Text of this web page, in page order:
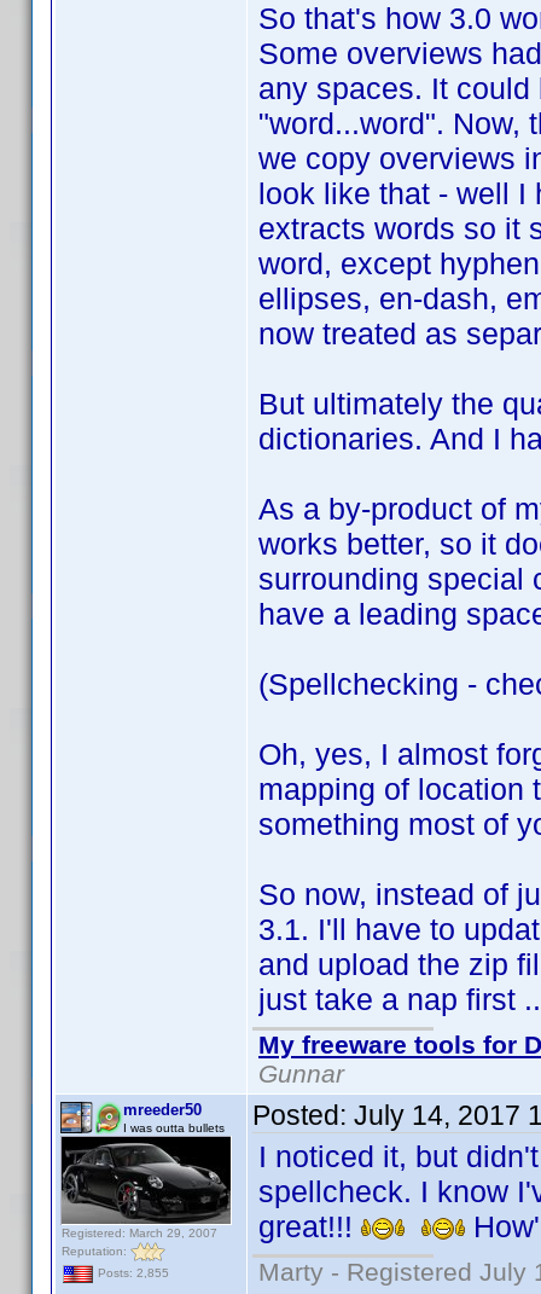
So that's how 3.0
Some overviews
any spaces. It
"word...word". Now,
we copy overviews
look like that - well I
extracts words so it
word, except
ellipses, en-dash,
now treated as
But ultimately the
dictionaries. And I
As a by-product of
works better, so it
surrounding special
have a leading
(Spellchecking -
Oh, yes, I almost
mapping of location
something most of
So now, instead of
3.1. I'll have to
and upload the zip
just take a nap first
My freeware tools for
Gunnar
mreeder50
I was outta bullets
Registered: March 29, 2007
Reputation:
Posts: 2,855
Posted: July 14, 2017
I noticed it, but
spellcheck. I know
great!!!
Marty - Registered July